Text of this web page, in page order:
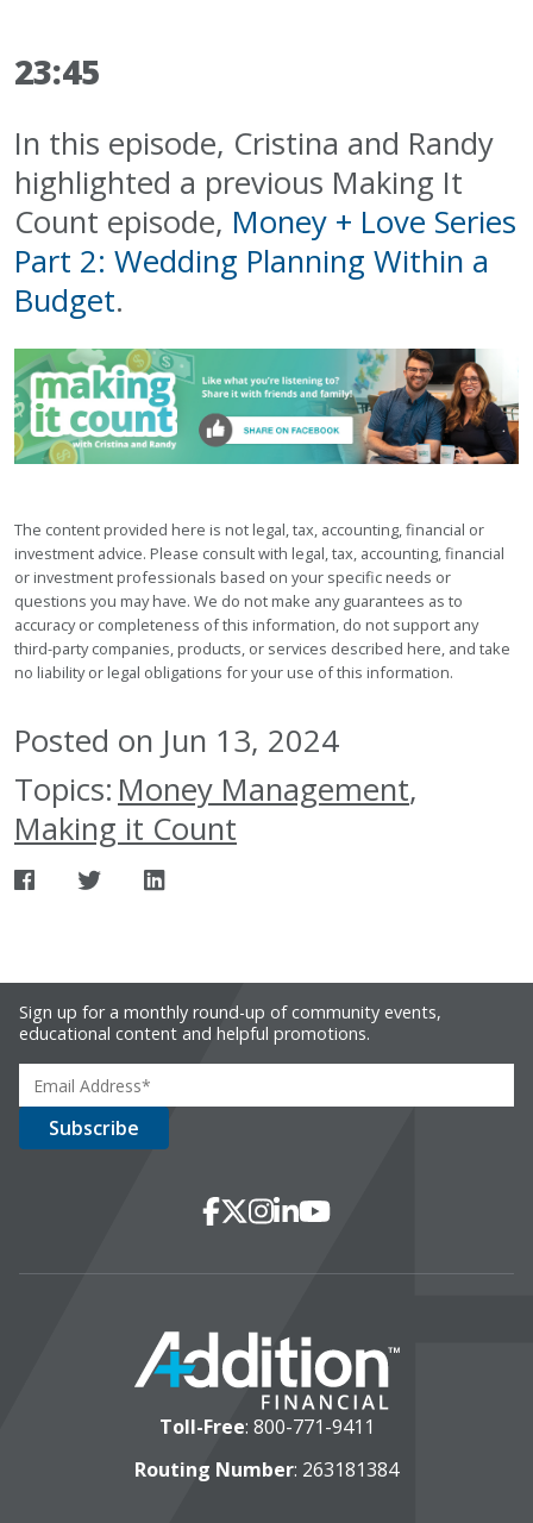
23:45
In this episode, Cristina and Randy
highlighted a previous Making It
Count episode, Money + Love Series
Part 2: Wedding Planning Within a
Budget.
The content provided here is not legal, tax, accounting, financial or
investment advice. Please consult with legal, tax, accounting, financial
or investment professionals based on your specific needs or
questions you may have. We do not make any guarantees as to
accuracy or completeness of this information, do not support any
third-party companies, products, or services described here, and take
no liability or legal obligations for your use of this information.
Posted on Jun 13, 2024
Topics: Money Management,
Making it Count
Sign up for a monthly round-up of community events,
educational content and helpful promotions.
Facebook
X Instagram
LinkedIn
YouTube
Toll-Free: 800-771-9411
Routing Number: 263181384